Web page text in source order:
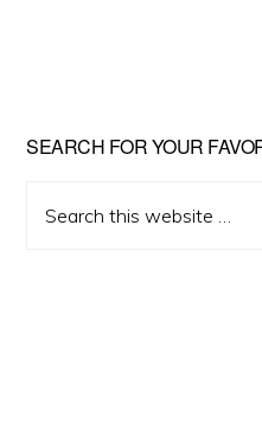
Primary
Sidebar
SEARCH FOR YOUR
this